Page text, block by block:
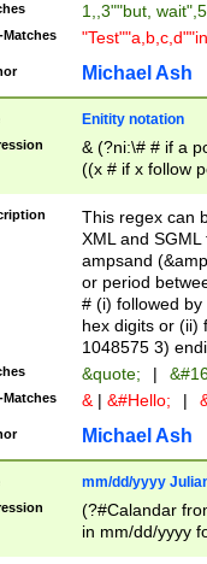
1,,3""but,
Matches
Michael Ash
Enitity notation
& (?ni:\# # if a
((x # if x follow
([\dA-F]){1,5} ) |
between 0 -
4]\d\d |104[0-
sign after
alphanumeric
This regex can
XML and
ampsand
or period
# (i) followed
hex digits or (ii)
1048575 3)
&quote; |
Matches & | &#Hello; |
Michael Ash
mm/dd/yyyy
(?#Calandar
in mm/dd/yyyy